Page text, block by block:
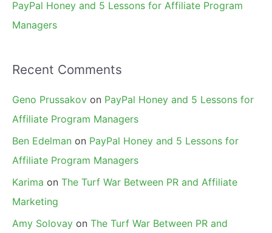
PayPal Honey and 5 Lessons for Affiliate Program
Managers
Recent Comments
Geno Prussakov on PayPal Honey and 5 Lessons for
Affiliate Program Managers
Ben Edelman on PayPal Honey and 5 Lessons for
Affiliate Program Managers
Karima on The Turf War Between PR and Affiliate
Marketing
Amy Solovay on The Turf War Between PR and